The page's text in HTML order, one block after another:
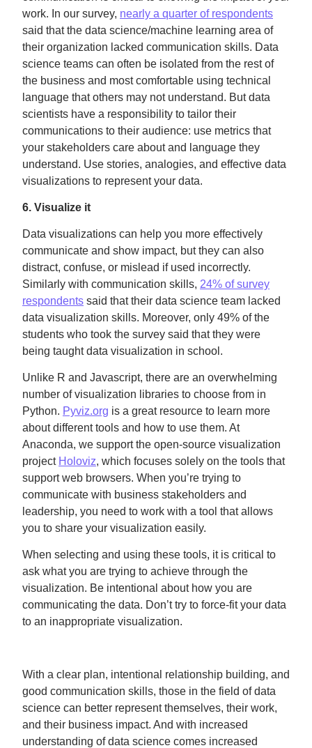
work. In our survey, nearly a quarter of respondents
said that the data science/machine learning area of
their organization lacked communication skills. Data
science teams can often be isolated from the rest of
the business and most comfortable using technical
language that others may not understand. But data
scientists have a responsibility to tailor their
communications to their audience: use metrics that
your stakeholders care about and language they
understand. Use stories, analogies, and effective data
visualizations to represent your data.
6. Visualize it
Data visualizations can help you more effectively
communicate and show impact, but they can also
distract, confuse, or mislead if used incorrectly.
Similarly with communication skills, 24% of survey
respondents said that their data science team lacked
data visualization skills. Moreover, only 49% of the
students who took the survey said that they were
being taught data visualization in school.
Unlike R and Javascript, there are an overwhelming
number of visualization libraries to choose from in
Python. Pyviz.org is a great resource to learn more
about different tools and how to use them. At
Anaconda, we support the open-source visualization
project Holoviz, which focuses solely on the tools that
support web browsers. When you’re trying to
communicate with business stakeholders and
leadership, you need to work with a tool that allows
you to share your visualization easily.
When selecting and using these tools, it is critical to
ask what you are trying to achieve through the
visualization. Be intentional about how you are
communicating the data. Don’t try to force-fit your data
to an inappropriate visualization.
With a clear plan, intentional relationship building, and
good communication skills, those in the field of data
science can better represent themselves, their work,
and their business impact. And with increased
understanding of data science comes increased